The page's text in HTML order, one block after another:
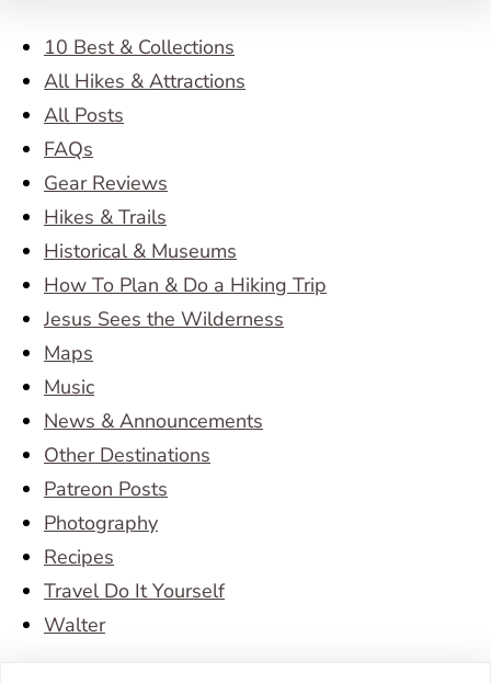
10 Best & Collections
All Hikes & Attractions
All Posts
FAQs
Gear Reviews
Hikes & Trails
Historical & Museums
How To Plan & Do a Hiking Trip
Jesus Sees the Wilderness
Maps
Music
News & Announcements
Other Destinations
Patreon Posts
Photography
Recipes
Travel Do It Yourself
Walter